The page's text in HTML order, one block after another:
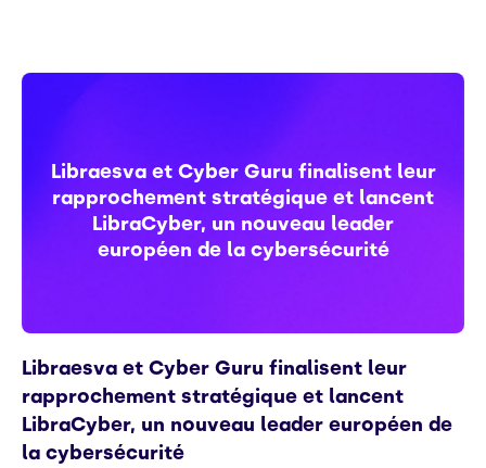
Libraesva et Cyber Guru finalisent leur
rapprochement stratégique et lancent
LibraCyber, un nouveau leader
européen de la cybersécurité
Libraesva et Cyber Guru finalisent leur
rapprochement stratégique et lancent
LibraCyber, un nouveau leader européen de
la cybersécurité